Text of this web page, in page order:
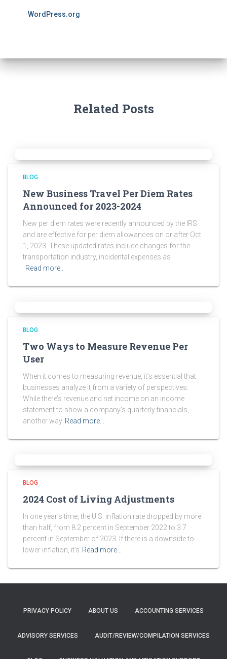
WordPress.org
Related Posts
BLOG
New Business Travel Per Diem Rates
Announced for 2023-2024
New per diem rates were recently announced by the IRS
and are effective for per diem allowances on or after Oct.
1, 2023. These updated rates include changes for the
transportation industry, incidental expenses as
Read more…
BLOG
Two Ways to Measure Revenue Per
User
When it comes to measuring revenue, it’s essential that
businesses analyze it from a variety of perspectives.
While there’s revenue and net income on an income
statement to show a company’s quarterly financials,
another way Read more…
BLOG
2024 Cost of Living Adjustments
In one year’s time, the U.S. inflation rate dropped by more
than half, from 8.2 percent in September 2022 to 3.7
percent in September of 2023. If there is a downside to
lower inflation, it’s Read more…
PRIVACY POLICY ABOUT US ACCOUNTING SERVICES
ADVISORY SERVICES AUDIT/REVIEW/COMPILATION SERVICES